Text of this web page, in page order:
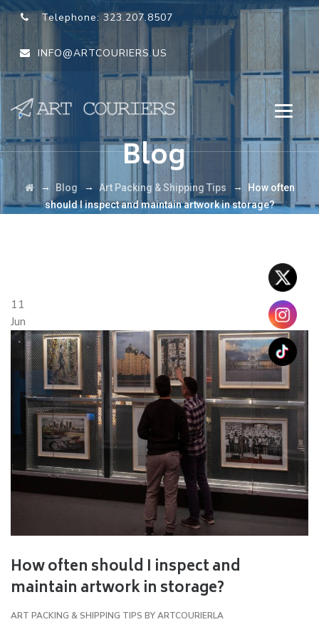
Telephone:323.207.8507
INFO@ARTCOURIERS.US
Blog
→ Blog → Art Packing & Shipping Tips →
How often
should I inspect and maintain artwork in storage?
11
Jun
How often should I inspect and
maintain artwork in storage?
ART PACKING & SHIPPING TIPS BYARTCOURIERLA